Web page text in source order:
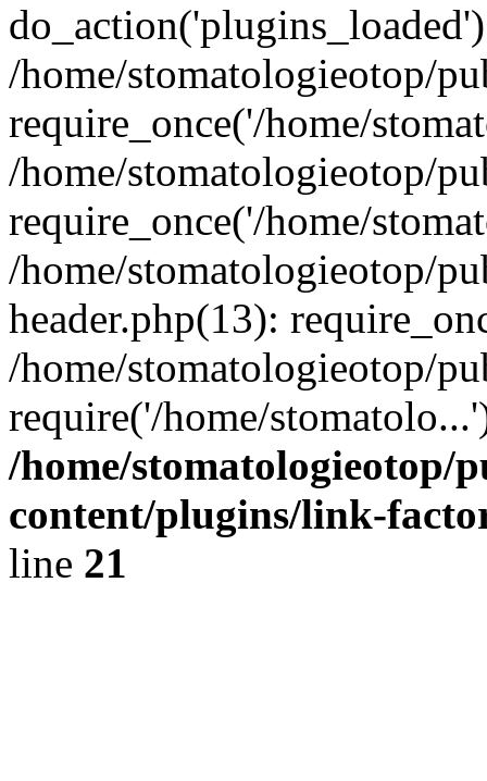
/home/stomatologieotop/
require_once('/home/
/home/stomatologieotop/
require_once('/home/
/home/stomatologieotop/
header.php(13):
/home/stomatologieotop/
require('/home/
/home/stomatologieotop/
content/plugins/link-
line 21